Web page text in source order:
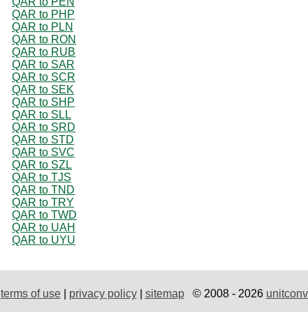
QAR to PHP
QAR to PLN
QAR to RON
QAR to RUB
QAR to SAR
QAR to SCR
QAR to SEK
QAR to SHP
QAR to SLL
QAR to SRD
QAR to STD
QAR to SVC
QAR to SZL
QAR to TJS
QAR to TND
QAR to TRY
QAR to TWD
QAR to UAH
QAR to UYU
terms of use| privacy policy| sitemap© 2008 - 2026